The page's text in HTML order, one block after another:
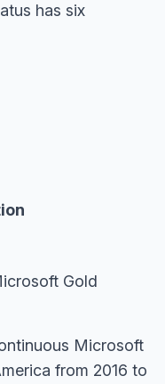
has six
Gold
Microsoft
from 2016 to